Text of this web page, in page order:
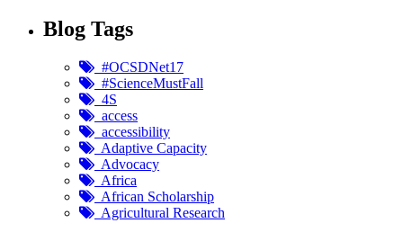
Blog Tags
#OCSDNet17
#ScienceMustFall
4S
access
accessibility
Adaptive Capacity
Advocacy
Africa
African Scholarship
Agricultural Research